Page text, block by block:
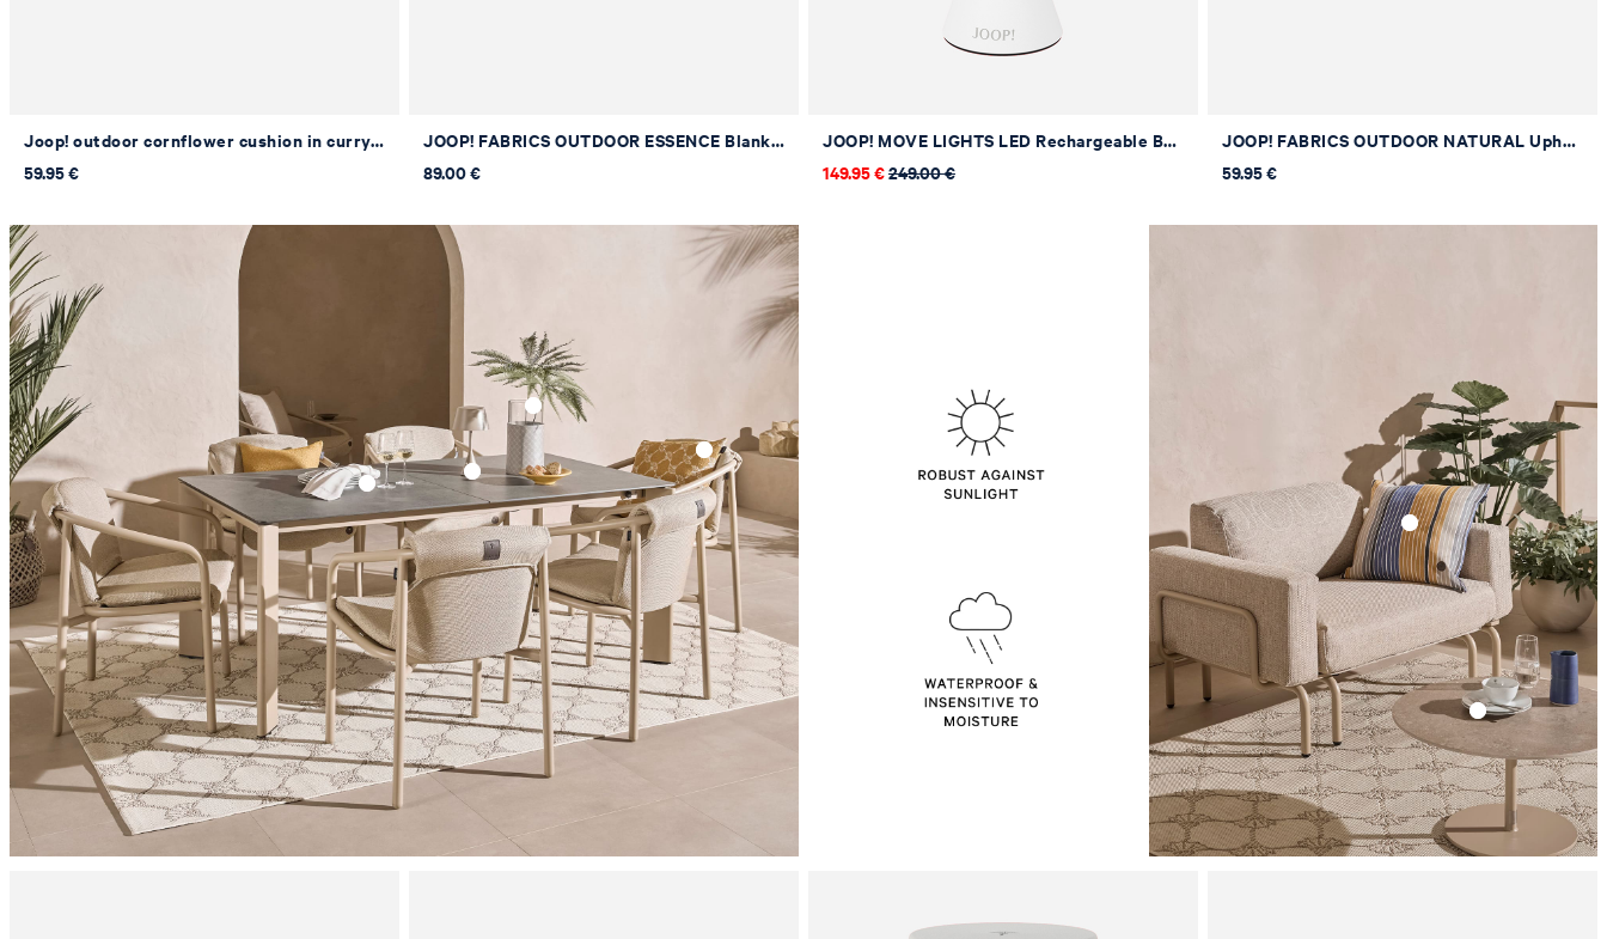
Joop! outdoor cornflower cushion in curry, 40 x 40 cm
59.95 €
JOOP! FABRICS OUTDOOR ESSENCE Blanket in Sand, 130 x 160 cm
89.00 €
JOOP! MOVE LIGHTS LED Rechargeable Battery Table Lamp in White
149.95 €249.00 €
JOOP! FABRICS OUTDOOR NATURAL Upholstered Cushion in Natural, 40 x 40 cm
59.95 €